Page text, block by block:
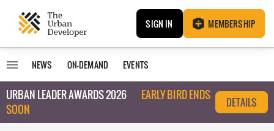
SIGN IN MEMBERSHIP
NEWS ON-DEMAND EVENTS
URBAN LEADER AWARDS 2026
EARLY BIRD ENDS
SOON
DETAILS